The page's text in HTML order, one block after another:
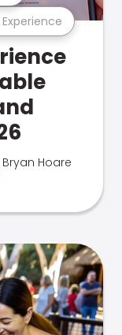
Bryan Hoare